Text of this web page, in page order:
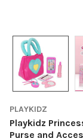
PLAYKIDZ
Playkidz
Purse and